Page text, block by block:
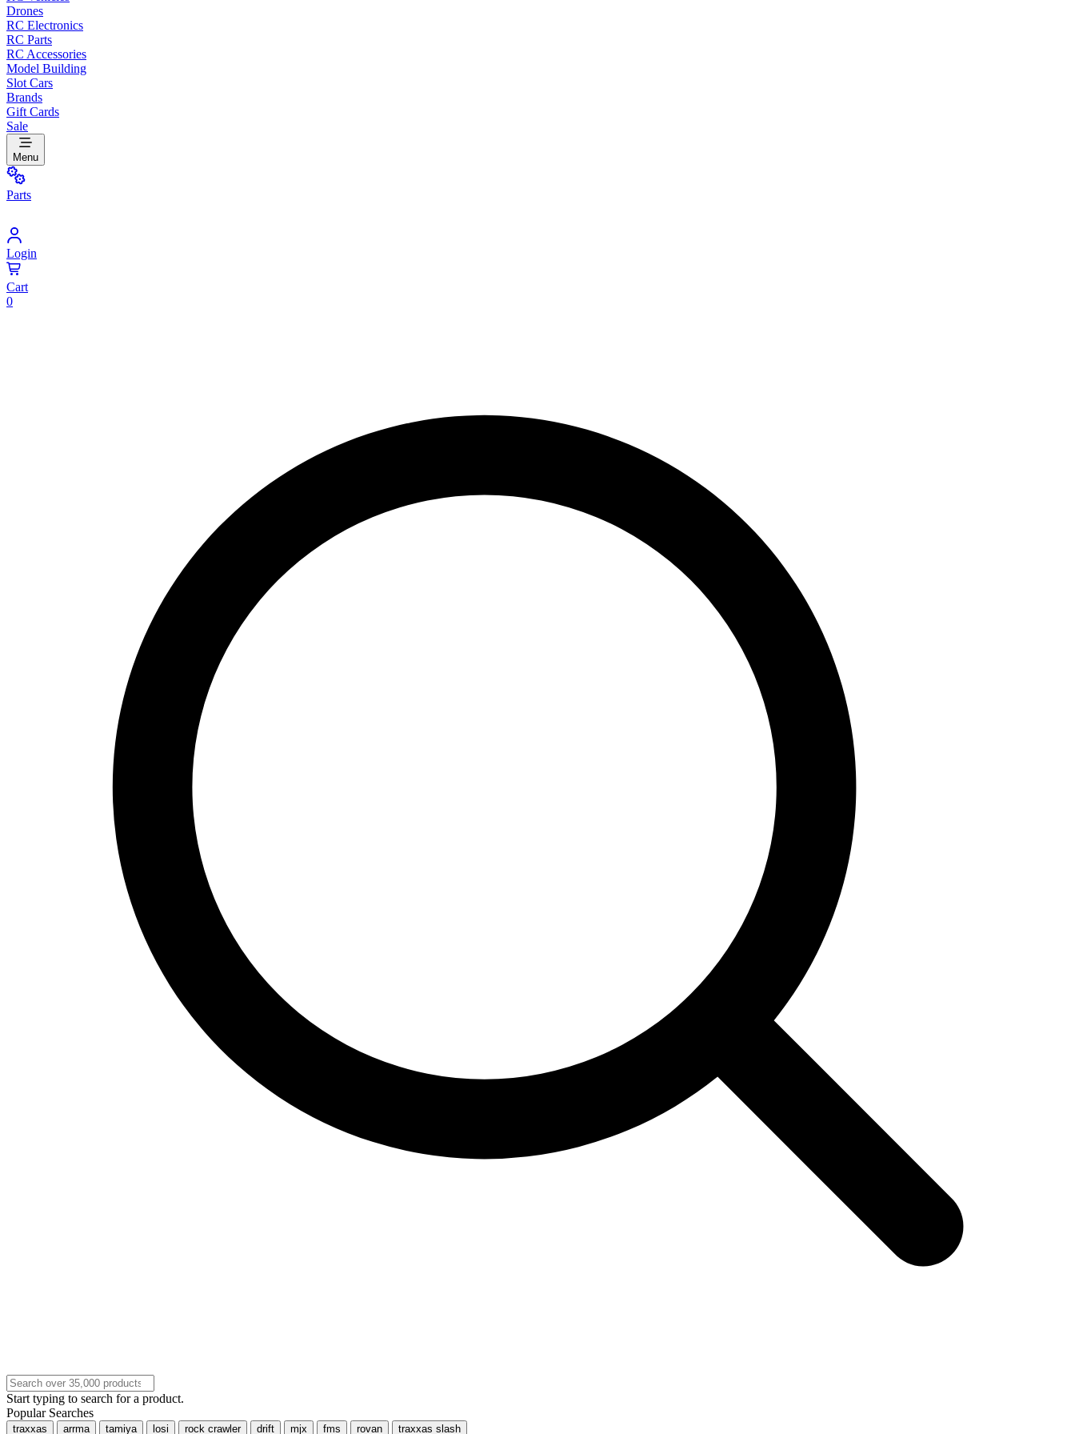
Drones
RC Electronics
RC Parts
RC Accessories
Model Building
Slot Cars
Brands
Gift Cards
Sale
Menu
Parts
Login
Cart
0
Start typing to search for a product.
Popular Searches
traxxas arrma tamiya losi rock crawler drift mjx fms rovan traxxas slash